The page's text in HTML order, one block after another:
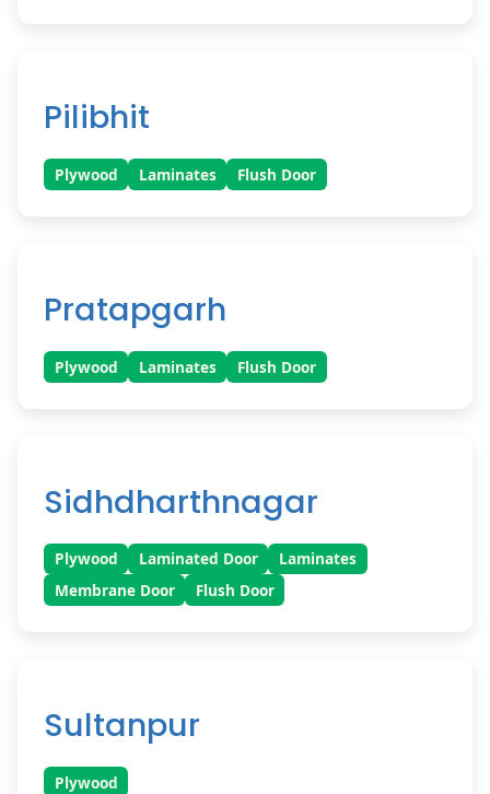
Pilibhit
Plywood Laminates Flush Door
Pratapgarh
Plywood Laminates Flush Door
Sidhdharthnagar
Plywood Laminated Door
Laminates
Membrane Door
Flush Door
Sultanpur
Plywood